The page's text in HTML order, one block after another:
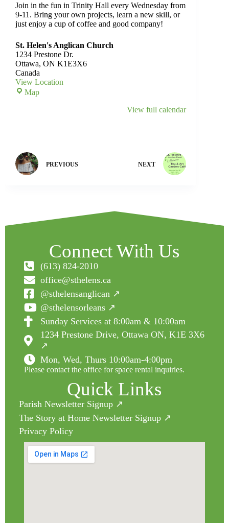
Join in the fun in Trinity Hall every Wednesday from
9-11. Bring your own projects, learn a new skill, or
just enjoy a cup of coffee and good company!
St. Helen's Anglican Church
1234 Prestone Dr.
Ottawa, ON K1E3X6
Canada
View Location
Map
View full calendar
PREVIOUS NEXT
Connect With Us
(613) 824-2010
office@sthelens.ca
@sthelensanglican ↗
@sthelensorleans ↗
Sunday Services at 8:00am & 10:00am
1234 Prestone Drive, Ottawa ON, K1E 3X6
↗
Mon, Wed, Thurs 10:00am-4:00pm
Please contact the office for space rental inquiries.
Quick Links
Parish Newsletter Signup ↗
The Story at Home Newsletter Signup ↗
Privacy Policy